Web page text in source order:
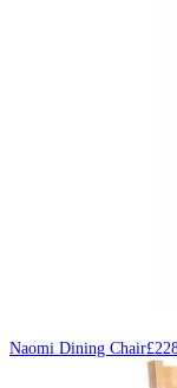
Naomi Dining Chair£